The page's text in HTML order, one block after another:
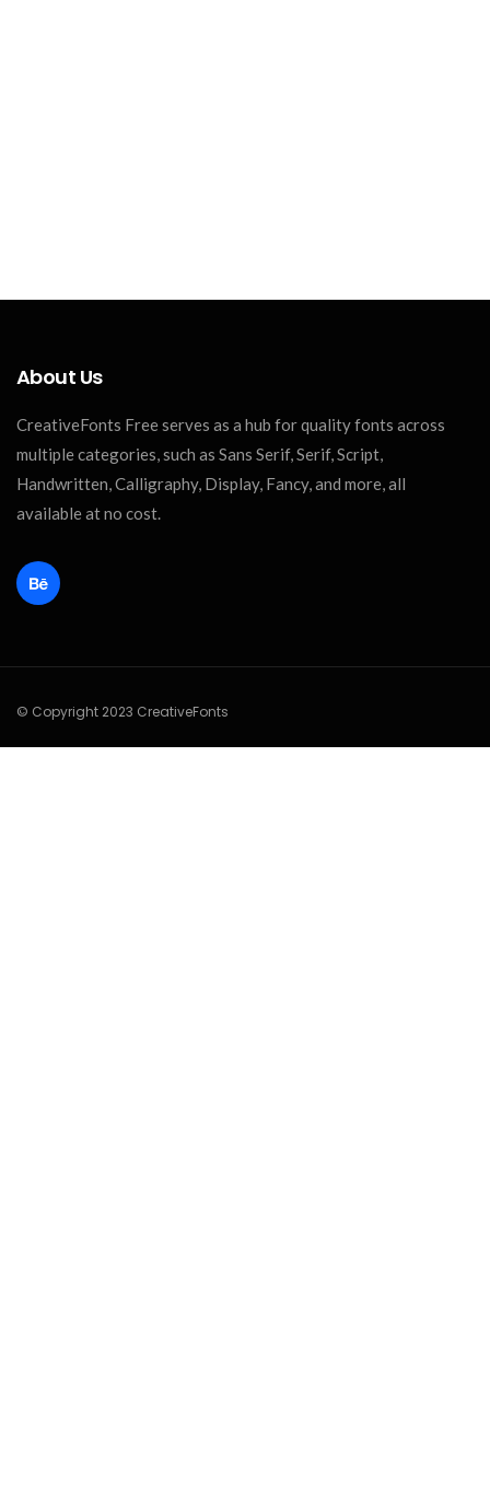
About Us
CreativeFonts Free serves as a hub for quality fonts across
multiple categories, such as Sans Serif, Serif, Script,
Handwritten, Calligraphy, Display, Fancy, and more, all
available at no cost.
© Copyright 2023 CreativeFonts